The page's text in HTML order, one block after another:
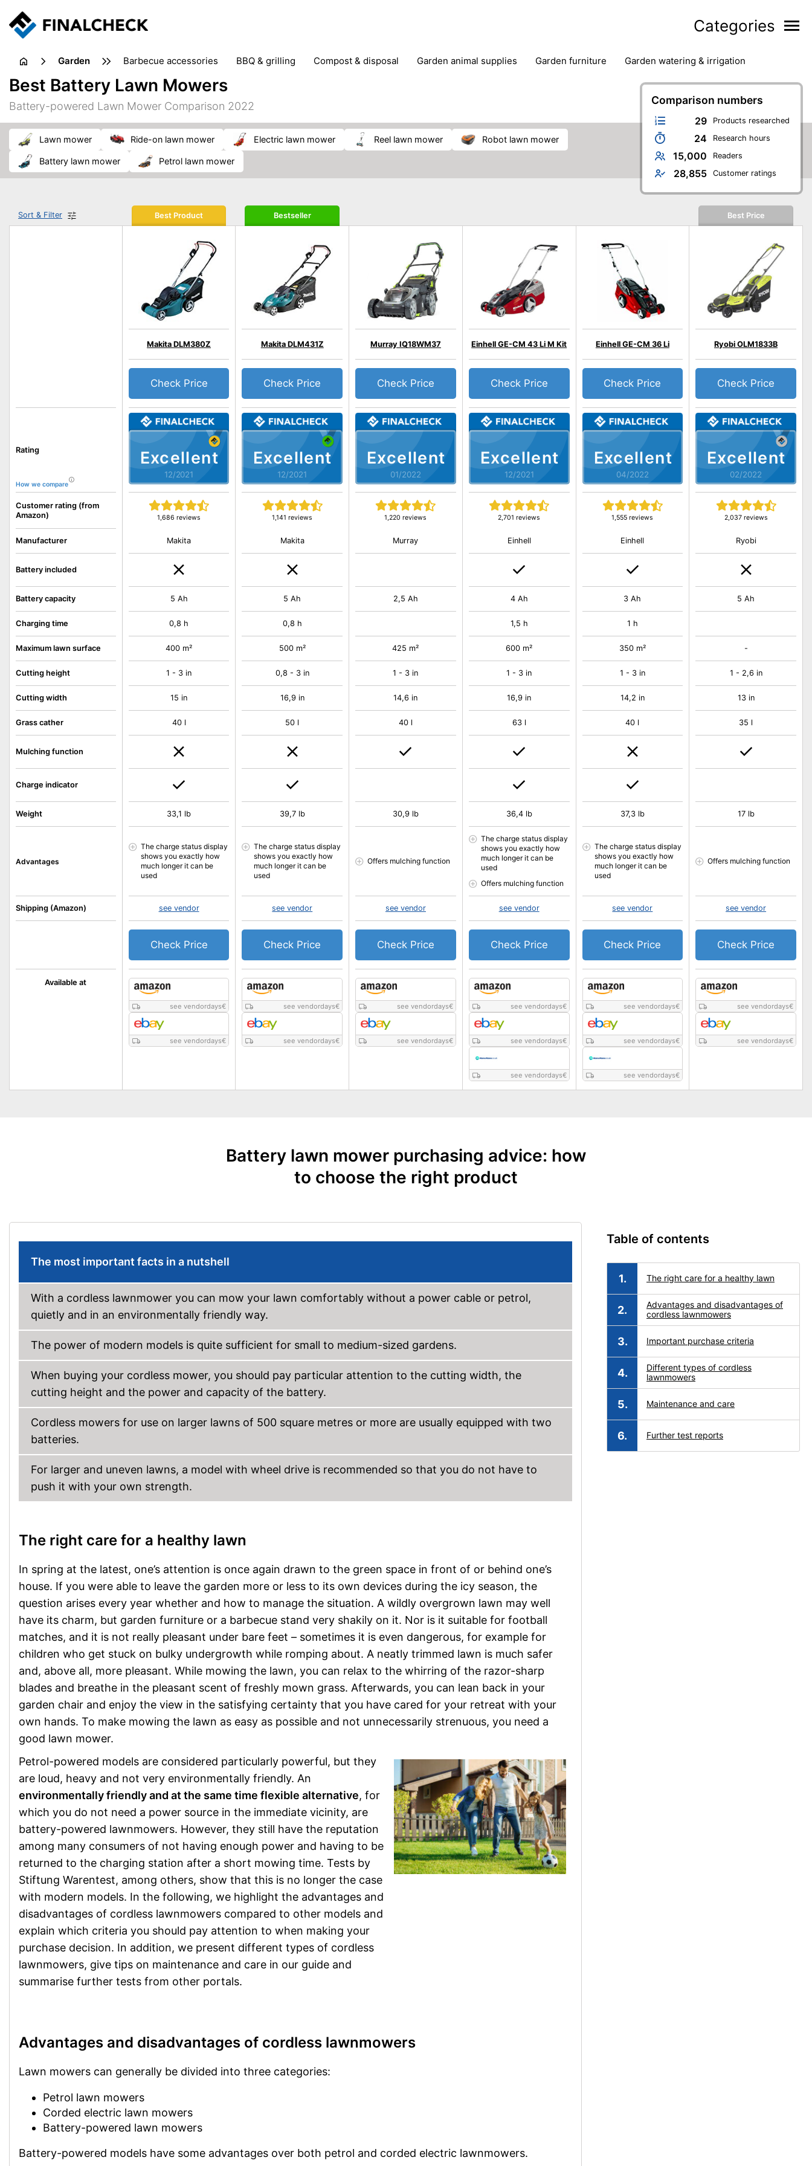
Categories
garden barbecue accessories BBQ & grilling compost & disposal garden animal supplies garden furniture
garden watering & irrigation
gardening tools
lawn care sun protection
swimming pools
Comparison numbers
29 Products researched
24 Research hours
15,000 Readers
28,855 Customer ratings
Best Battery Lawn Mowers
Battery-powered Lawn Mower Comparison 2022
lawn mower ride-on lawn mower electric lawn mower reel lawn mower robot lawn mower
battery lawn mower petrol lawn mower
Sort & Filter
Rating
How we compare
Customer rating (from
Amazon)
Available at
Manufacturer
Battery included
Battery capacity
Charging time
Maximum lawn surface
Cutting height
Cutting width
Grass cather
Mulching function
Charge indicator
Weight
Advantages
Shipping (Amazon)
Best Product
Excellent
12/2021
Makita DLM380Z
1,686 reviews
Check Price
see vendordays€
see vendordays€
Makita
5 Ah
0,8 h
400 m²
1 - 3 in
15 in
40 l
33,1 lb
The charge status display
shows you exactly how
much longer it can be
used
see vendor
Check Price
Bestseller
Excellent
12/2021
Makita DLM431Z
1,141 reviews
Check Price
see vendordays€
see vendordays€
Makita
5 Ah
0,8 h
500 m²
0,8 - 3 in
16,9 in
50 l
39,7 lb
The charge status display
shows you exactly how
much longer it can be
used
see vendor
Check Price
Excellent
01/2022
Murray IQ18WM37
1,220 reviews
Check Price
see vendordays€
see vendordays€
Murray
2,5 Ah
425 m²
1 - 3 in
14,6 in
40 l
30,9 lb
Offers mulching function
see vendor
Check Price
Excellent
12/2021
Einhell GE-CM 43 Li M Kit
2,701 reviews
Check Price
see vendordays€
see vendordays€
see vendordays€
Einhell
4 Ah
1,5 h
600 m²
1 - 3 in
16,9 in
63 l
36,4 lb
The charge status display
shows you exactly how
much longer it can be
used
Offers mulching function
see vendor
Check Price
Excellent
04/2022
Einhell GE-CM 36 Li
1,555 reviews
Check Price
see vendordays€
see vendordays€
see vendordays€
Einhell
3 Ah
1 h
350 m²
1 - 3 in
14,2 in
40 l
37,3 lb
The charge status display
shows you exactly how
much longer it can be
used
see vendor
Check Price
Best Price
Excellent
02/2022
Ryobi OLM1833B
2,037 reviews
Check Price
see vendordays€
see vendordays€
Ryobi
5 Ah
-
1 - 2,6 in
13 in
35 l
17 lb
Offers mulching function
see vendor
Check Price
Battery lawn mower purchasing advice: how
to choose the right product
The most important facts in a nutshell
With a cordless lawnmower you can mow your lawn comfortably without a power cable or petrol,
quietly and in an environmentally friendly way.
The power of modern models is quite sufficient for small to medium-sized gardens.
When buying your cordless mower, you should pay particular attention to the cutting width, the
cutting height and the power and capacity of the battery.
Cordless mowers for use on larger lawns of 500 square metres or more are usually equipped with two
batteries.
For larger and uneven lawns, a model with wheel drive is recommended so that you do not have to
push it with your own strength.
The right care for a healthy lawn
In spring at the latest, one’s attention is once again drawn to the green space in front of or behind one’s
house. If you were able to leave the garden more or less to its own devices during the icy season, the
question arises every year whether and how to manage the situation. A wildly overgrown lawn may well
have its charm, but garden furniture or a barbecue stand very shakily on it. Nor is it suitable for football
matches, and it is not really pleasant under bare feet – sometimes it is even dangerous, for example for
children who get stuck on bulky undergrowth while romping about. A neatly trimmed lawn is much safer
and, above all, more pleasant. While mowing the lawn, you can relax to the whirring of the razor-sharp
blades and breathe in the pleasant scent of freshly mown grass. Afterwards, you can lean back in your
garden chair and enjoy the view in the satisfying certainty that you have cared for your retreat with your
own hands. To make mowing the lawn as easy as possible and not unnecessarily strenuous, you need a
good lawn mower.
Petrol-powered models are considered particularly powerful, but they
are loud, heavy and not very environmentally friendly. An
environmentally friendly and at the same time flexible alternative, for
which you do not need a power source in the immediate vicinity, are
battery-powered lawnmowers. However, they still have the reputation
among many consumers of not having enough power and having to be
returned to the charging station after a short mowing time. Tests by
Stiftung Warentest, among others, show that this is no longer the case
with modern models. In the following, we highlight the advantages and
disadvantages of cordless lawnmowers compared to other models and
explain which criteria you should pay attention to when making your
purchase decision. In addition, we present different types of cordless
lawnmowers, give tips on maintenance and care in our guide and
summarise further tests from other portals.
Advantages and disadvantages of cordless lawnmowers
Lawn mowers can generally be divided into three categories:
Petrol lawn mowers
Corded electric lawn mowers
Battery-powered lawn mowers
Battery-powered models have some advantages over both petrol and corded electric lawnmowers.
Table of contents
The right care for a healthy lawn
Advantages and disadvantages of
cordless lawnmowers
Important purchase criteria
Different types of cordless
lawnmowers
Maintenance and care
Further test reports